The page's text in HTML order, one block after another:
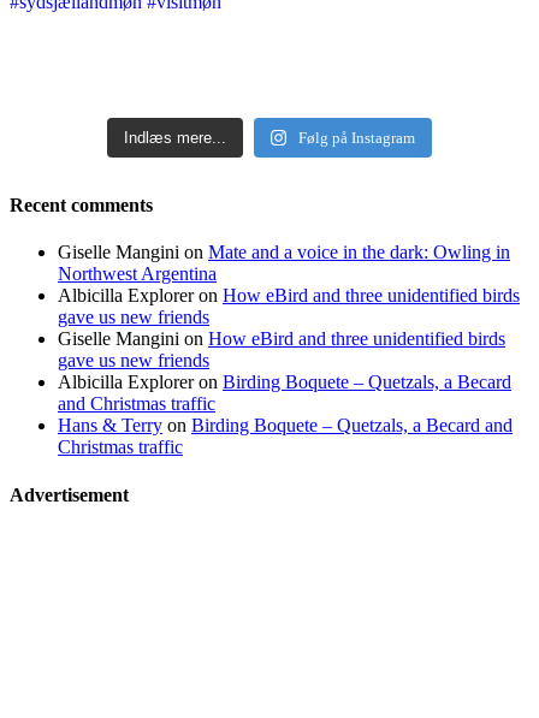
Indlæs mere... Følg på Instagram
Recent comments
Giselle Mangini on Mate and a voice in the dark: Owling in
Northwest Argentina
Albicilla Exploreron How eBird and three unidentified birds
gave us new friends
Giselle Mangini on How eBird and three unidentified birds
gave us new friends
Albicilla Exploreron Birding Boquete – Quetzals, a Becard
and Christmas traffic
Hans & Terry on Birding Boquete – Quetzals, a Becard and
Christmas traffic
Advertisement